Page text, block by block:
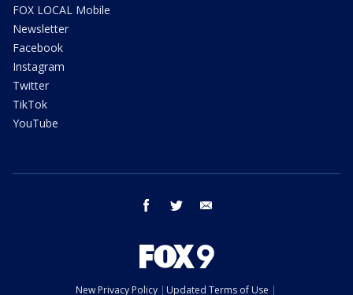
FOX LOCAL Mobile
Newsletter
Facebook
Instagram
Twitter
TikTok
YouTube
facebook twitter
New Privacy Policy Updated Terms of Use